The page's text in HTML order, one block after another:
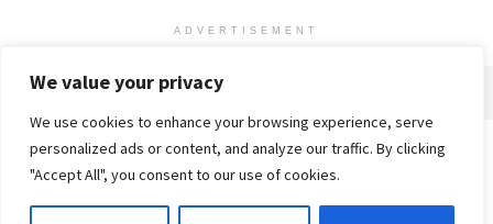
We value your privacy
We use cookies to enhance your browsing experience, serve
personalized ads or content, and analyze our traffic. By clicking
"Accept All", you consent to our use of cookies.
ADVERTISEMENT
Home Contact Privacy Policy